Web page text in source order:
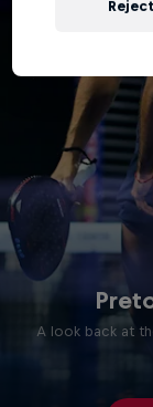
A look back at